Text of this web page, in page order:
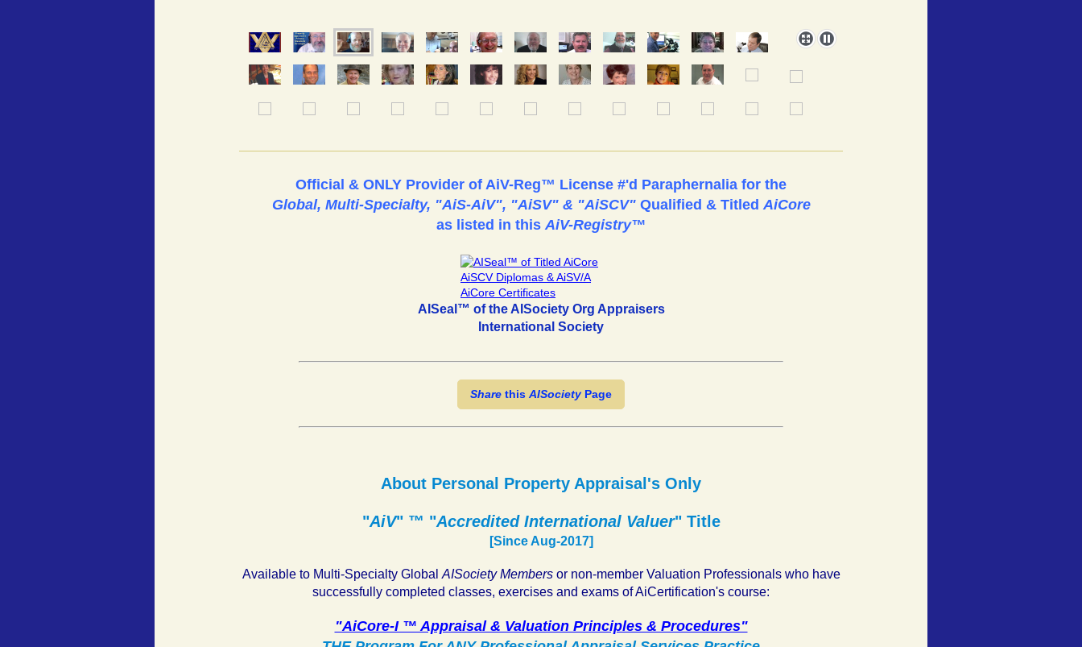
Official & ONLY Provider of AiV-Reg™ License #'d Paraphernalia for the
Global, Multi-Specialty, "AiS-AiV", "AiSV" & "AiSCV"Qualified & TitledAiCore
as listed in thisAiV-Registry™
AISeal™ of the AISociety Org Appraisers
International Society
Share this AISocietyPage
About Personal Property Appraisal's Only
"AiV" ™ "Accredited International Valuer" Title
[Since Aug-2017]
Available to Multi-Specialty Global AISociety Membersor non-member Valuation Professionals who have
successfully completed classes, exercises and exams of AiCertification's course:
"AiCore-I ™ Appraisal & Valuation Principles & Procedures"